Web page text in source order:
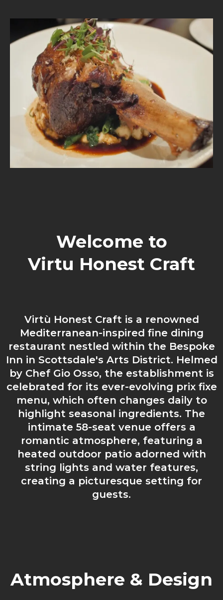
Welcome to
Virtu Honest Craft
Virtù Honest Craft is a renowned
Mediterranean-inspired fine dining
restaurant nestled within the Bespoke
Inn in Scottsdale's Arts District. Helmed
by Chef Gio Osso, the establishment is
celebrated for its ever-evolving prix fixe
menu, which often changes daily to
highlight seasonal ingredients. The
intimate 58-seat venue offers a
romantic atmosphere, featuring a
heated outdoor patio adorned with
string lights and water features,
creating a picturesque setting for
guests.
Atmosphere & Design